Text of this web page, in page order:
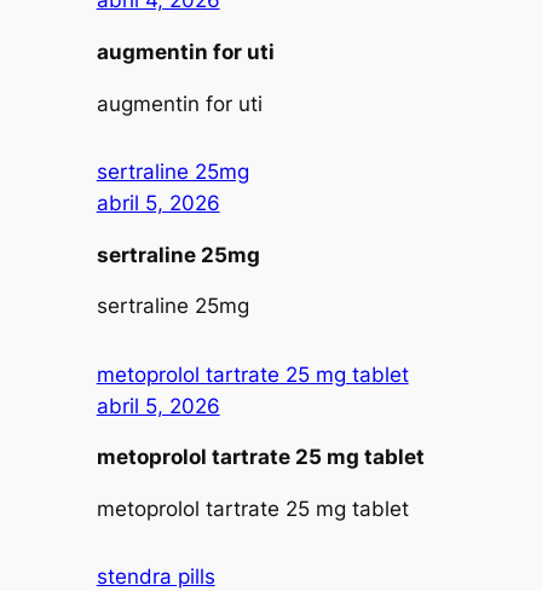
augmentin for uti
augmentin for uti
sertraline 25mg
abril 5, 2026
sertraline 25mg
sertraline 25mg
metoprolol tartrate 25 mg tablet
abril 5, 2026
metoprolol tartrate 25 mg tablet
metoprolol tartrate 25 mg tablet
stendra pills